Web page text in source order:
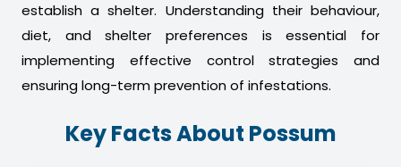
establish a shelter. Understanding their behaviour,
diet, and shelter preferences is essential for
implementing effective control strategies and
ensuring long-term prevention of infestations.
Key Facts About Possum